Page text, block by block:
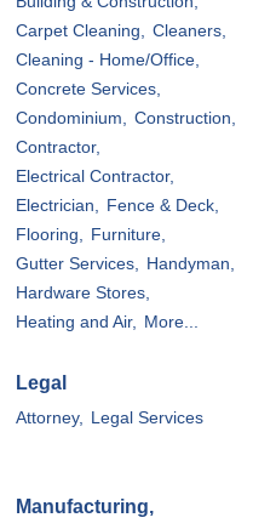
Carpet Cleaning, Cleaners,
Cleaning - Home/Office,
Concrete Services,
Condominium, Construction,
Contractor,
Electrical Contractor,
Electrician, Fence & Deck,
Flooring, Furniture,
Gutter Services, Handyman,
Hardware Stores,
Heating and Air, More...
Legal
Attorney, Legal Services
Manufacturing,